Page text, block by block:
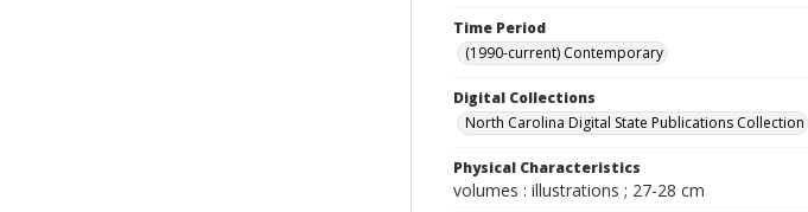
Time Period
(1990-current) Contemporary
Digital Collections
North Carolina Digital State Publications Collection
Physical Characteristics
volumes : illustrations ; 27-28 cm